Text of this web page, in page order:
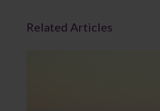
Related Articles